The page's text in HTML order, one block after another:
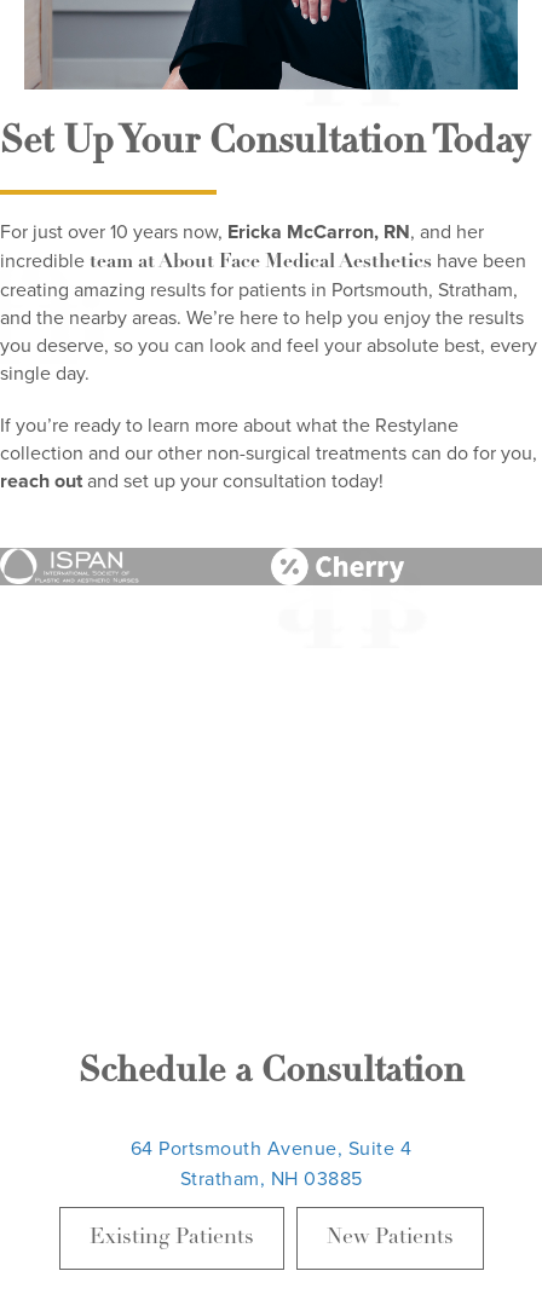
Set Up Your Consultation Today
For just over 10 years now, Ericka McCarron, RN, and her
incredible team at About Face Medical Aesthetics have been
creating amazing results for patients in Portsmouth, Stratham,
and the nearby areas. We’re here to help you enjoy the results
you deserve, so you can look and feel your absolute best, every
single day.
If you’re ready to learn more about what the Restylane
collection and our other non-surgical treatments can do for you,
reach out and set up your consultation today!
Schedule a Consultation
64 Portsmouth Avenue, Suite 4
Stratham, NH 03885
Existing Patients New Patients